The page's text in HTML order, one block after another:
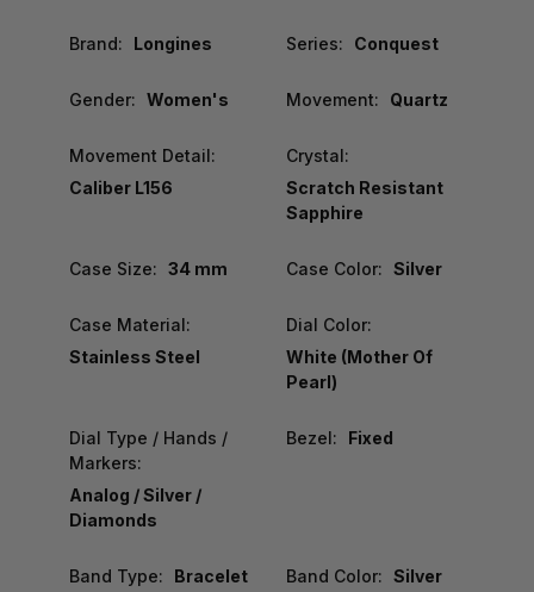
Brand: Longines Series: Conquest
Gender: Women's Movement: Quartz
Movement Detail:
Caliber L156
Crystal:
Scratch Resistant
Sapphire
Case Size: 34 mm Case Color: Silver
Case Material:
Stainless Steel
Dial Color:
White (Mother Of
Pearl)
Dial Type / Hands /
Markers:
Analog / Silver /
Diamonds
Bezel: Fixed
Band Type: Bracelet Band Color: Silver